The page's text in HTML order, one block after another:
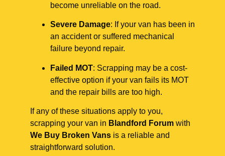
become unreliable on the road.
Severe Damage: If your van has been in
an accident or suffered mechanical
failure beyond repair.
Failed MOT: Scrapping may be a cost-
effective option if your van fails its MOT
and the repair bills are too high.
If any of these situations apply to you,
scrapping your van in Blandford Forum with
We Buy Broken Vans is a reliable and
straightforward solution.